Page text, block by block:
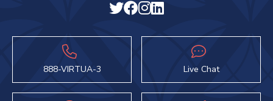
888-VIRTUA-3 Live Chat